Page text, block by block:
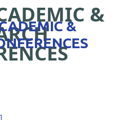
&
&